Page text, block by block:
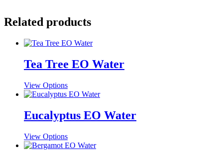
Related products
Tea Tree EO Water
View OptionsThis
product
multiple
variants.
options
may
Eucalyptus EO Water
View OptionsThis
product